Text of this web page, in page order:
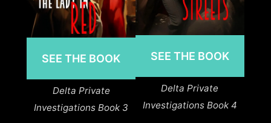
SEE THE BOOK
Delta Private
Investigations Book 3
SEE THE BOOK
Delta Private
Investigations Book 4